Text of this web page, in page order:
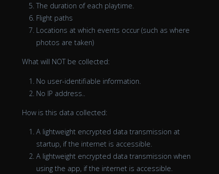
The duration of each playtime.
Flight paths
Locations at which events occur (such as where
photos are taken)
What will NOT be collected:
No user-identifiable information.
No IP address..
How is this data collected:
A lightweight encrypted data transmission at
startup, if the internet is accessible.
A lightweight encrypted data transmission when
using the app, if the internet is accessible.